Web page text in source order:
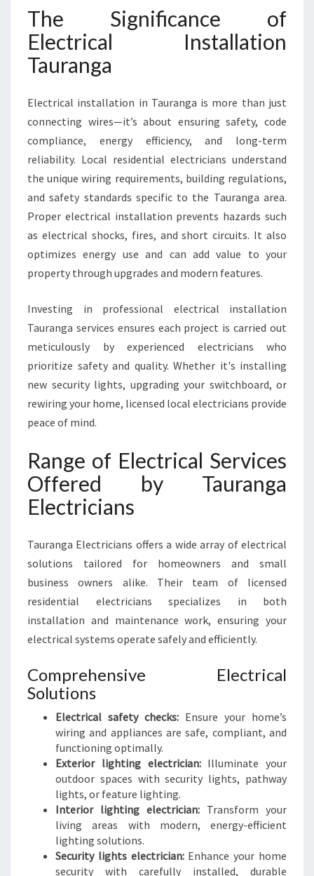
E
A
L
I
A
L
E
H
O
U
P
R
E
S
The Significance of
Electrical Installation
Tauranga
Electrical installation in Tauranga is more than just
connecting wires—it’s about ensuring safety, code
compliance, energy efficiency, and long-term
reliability. Local residential electricians understand
the unique wiring requirements, building regulations,
and safety standards specific to the Tauranga area.
Proper electrical installation prevents hazards such
as electrical shocks, fires, and short circuits. It also
optimizes energy use and can add value to your
property through upgrades and modern features.
Investing in professional electrical installation
Tauranga services ensures each project is carried out
meticulously by experienced electricians who
prioritize safety and quality. Whether it's installing
new security lights, upgrading your switchboard, or
rewiring your home, licensed local electricians provide
peace of mind.
Range of Electrical Services
Offered by Tauranga
Electricians
Tauranga Electricians offers a wide array of electrical
solutions tailored for homeowners and small
business owners alike. Their team of licensed
residential electricians specializes in both
installation and maintenance work, ensuring your
electrical systems operate safely and efficiently.
Comprehensive Electrical
Solutions
Electrical safety checks: Ensure your home’s
wiring and appliances are safe, compliant, and
functioning optimally.
Exterior lighting electrician:Illuminate your
outdoor spaces with security lights, pathway
lights, or feature lighting.
Interior lighting electrician: Transform your
living areas with modern, energy-efficient
lighting solutions.
Security lights electrician:Enhance your home
security with carefully installed, durable